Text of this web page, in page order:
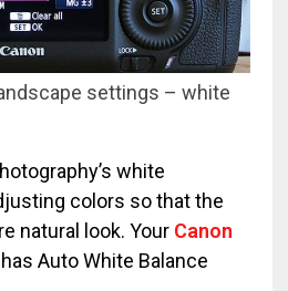
settings – white
white
colors so that the
natural look. Your Canon
Auto White Balance